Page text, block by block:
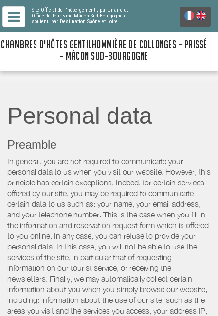
Site Officiel de l'hébergement , partenaire de
Office de Tourisme Mâcon Sud-Bourgogne et
soutenu par Destination Saône et Loire
CHAMBRES D'HÔTES GENTILHOMMIÈRE DE COLLONGES - PRISSÉ
- MÂCON SUD-BOURGOGNE
Personal data
Preamble
In general, you are not required to communicate your
personal data to us when you visit our website. However, this
principle has certain exceptions. Indeed, for certain services
offered by our site, you may be required to communicate
certain data to us such as: your name, your email address,
and your telephone number. This is the case when you fill in
the information and reservation request form which is offered
to you online. In any case, you can refuse to provide your
personal data. In this case, you will not be able to use the
services of the site, in particular that of requesting
information on our tourist service, or receiving the
newsletters. Finally, we may automatically collect certain
information about you when you simply browse our website,
including: information about the use of our site, such as the
areas you visit and the services you access, your address IP,